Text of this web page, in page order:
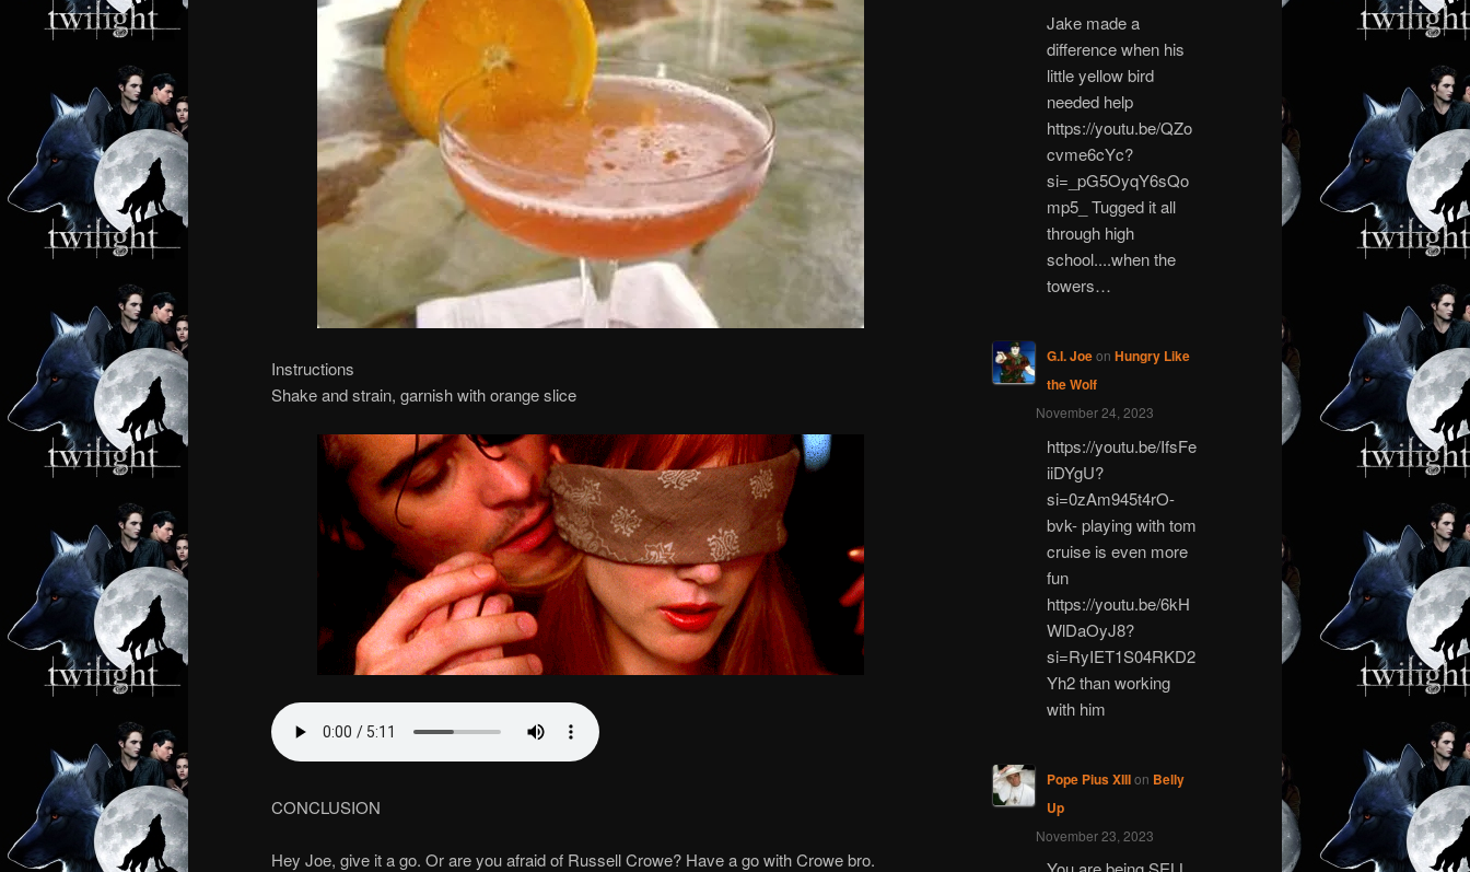
Instructions
Shake and strain, garnish with orange slice
CONCLUSION
Hey Joe, give it a go. Or are you afraid of Russell Crowe? Have a go with Crowe bro.
Jake made a
difference when his
little yellow bird
needed help
https://youtu.be/QZo
cvme6cYc?
si=_pG5OyqY6sQo
mp5_ Tugged it all
through high
school....when the
towers…
G.I. Joeon Hungry Like
the Wolf
November 24, 2023
https://youtu.be/IfsFe
iiDYgU?
si=0zAm945t4rO-
bvk- playing with tom
cruise is even more
fun
https://youtu.be/6kH
WlDaOyJ8?
si=RyIET1S04RKD2
Yh2 than working
with him
Pope Pius XIIIon Belly
Up
November 23, 2023